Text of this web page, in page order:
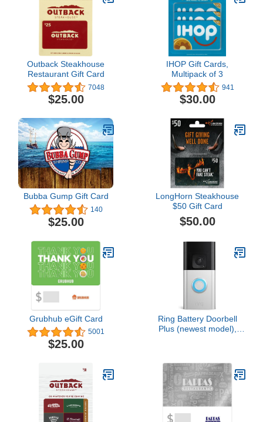
Outback Steakhouse
Restaurant Gift Card
7048
$25.00
IHOP Gift Cards,
Multipack of 3
941
$30.00
Bubba Gump Gift Card
140
$25.00
LongHorn Steakhouse
$50 Gift Card
$50.00
Grubhub eGift Card
5001
$25.00
Ring Battery Doorbell
Plus (newest model),
detection & alerts, and
Two-Way Talk